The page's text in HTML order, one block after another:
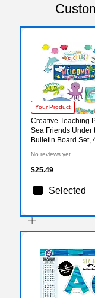
Your Product
Creative Teaching
Sea Friends Under
Bulletin Board Set,
No reviews yet
$25.49
Selected